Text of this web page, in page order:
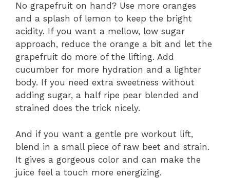
No grapefruit on hand? Use more oranges
and a splash of lemon to keep the bright
acidity. If you want a mellow, low sugar
approach, reduce the orange a bit and let the
grapefruit do more of the lifting. Add
cucumber for more hydration and a lighter
body. If you need extra sweetness without
adding sugar, a half ripe pear blended and
strained does the trick nicely.
And if you want a gentle pre workout lift,
blend in a small piece of raw beet and strain.
It gives a gorgeous color and can make the
juice feel a touch more energizing.